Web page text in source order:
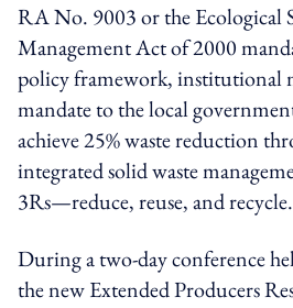
RA No. 9003 or the Ecological
Management Act of 2000
policy framework, institutional
mandate to the local
achieve 25% waste reduction
integrated solid waste
3Rs—reduce, reuse, and recycle.
During a two-day conference
the new Extended Producers